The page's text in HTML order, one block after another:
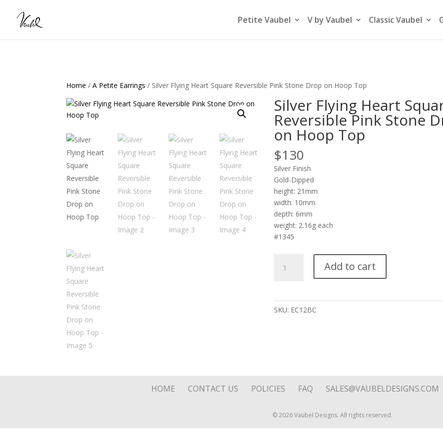
Petite Vaubel V by Vaubel Classic Vaubel
Home /A Petite Earrings / Silver Flying Heart Square Reversible Pink Stone Drop on Hoop Top
Silver Flying Heart
Reversible Pink Stone
on Hoop Top
$130
Silver Finish
Gold-Dipped
height: 21mm
width: 10mm
depth: 6mm
weight: 2.16g each
#1345
Flying
quantity
Add to cart
SKU: EC12BC
HOME CONTACT US POLICIES FAQ SALES@VAUBELDESIGNS.COM
© 2026 Vaubel Designs. All rights reserved.